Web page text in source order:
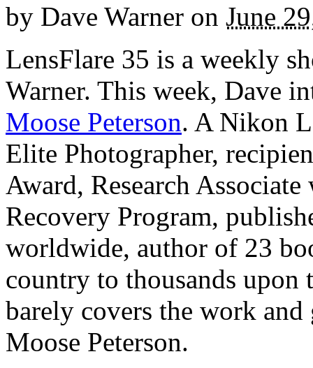
by Dave Warner on June
LensFlare 35 is a weekly
Warner. This week, Dave
Moose Peterson. A Nikon
Elite Photographer,
Award, Research
Recovery Program,
worldwide, author of 23
country to thousands upon
barely covers the work
Moose Peterson.